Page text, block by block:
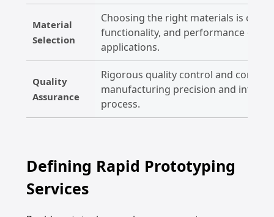
Material
Selection
Choosing the right materials is
functionality, and performance of
applications.
Quality
Assurance
Rigorous quality control and
manufacturing precision and
process.
Defining Rapid Prototyping
Services